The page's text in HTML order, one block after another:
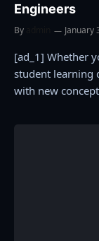
Engineers
By January
[ad_1] Whether
student learning
with new